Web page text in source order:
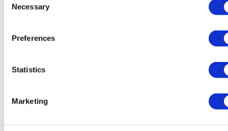
Selection
Necessary
Preferences
Statistics
Marketing
Pam Portman is SVP of Product at Skillup Coalition. They
Eval-Driven Development for